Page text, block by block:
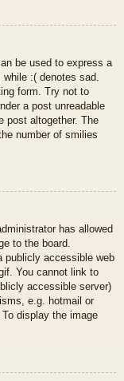
be used to express a
:( denotes sad.
form. Try not to
a post unreadable
post altogether. The
number of smilies
has allowed
to the board.
publicly accessible web
You cannot link to
accessible server)
e.g. hotmail or
display the image